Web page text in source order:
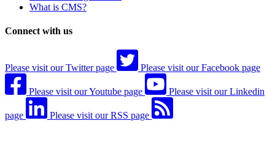
What is CMS?
Connect with us
Please visit our Twitter page Please visit our Facebook page
Please visit our Youtube page Please visit our Linkedin
page Please visit our RSS page